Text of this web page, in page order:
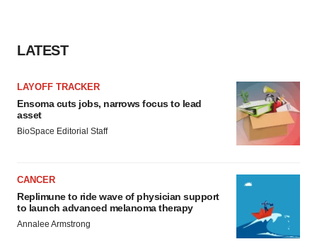
LATEST
LAYOFF TRACKER
Ensoma cuts jobs, narrows focus to lead
asset
BioSpace Editorial Staff
CANCER
Replimune to ride wave of physician support
to launch advanced melanoma therapy
Annalee Armstrong